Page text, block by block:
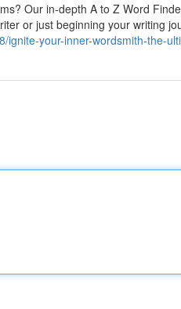
Our in-depth A to Z Word
or just beginning your writing
your-inner-wordsmith-the-